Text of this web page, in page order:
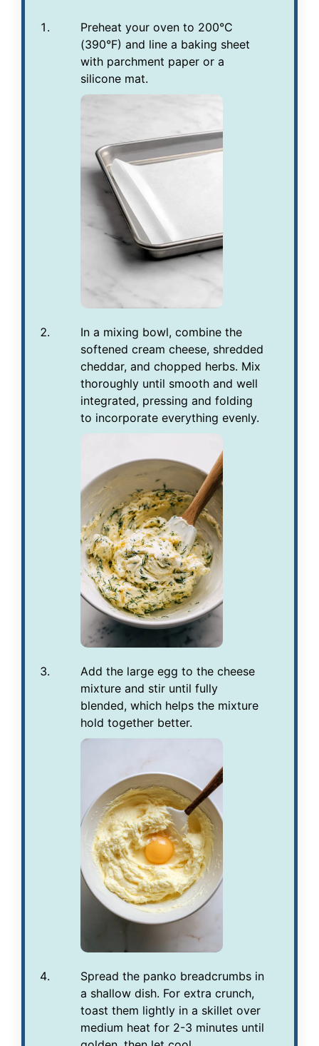
Preheat your oven to 200°C
(390°F) and line a baking sheet
with parchment paper or a
silicone mat.
In a mixing bowl, combine the
softened cream cheese, shredded
cheddar, and chopped herbs. Mix
thoroughly until smooth and well
integrated, pressing and folding
to incorporate everything evenly.
Add the large egg to the cheese
mixture and stir until fully
blended, which helps the mixture
hold together better.
Spread the panko breadcrumbs in
a shallow dish. For extra crunch,
toast them lightly in a skillet over
medium heat for 2-3 minutes until